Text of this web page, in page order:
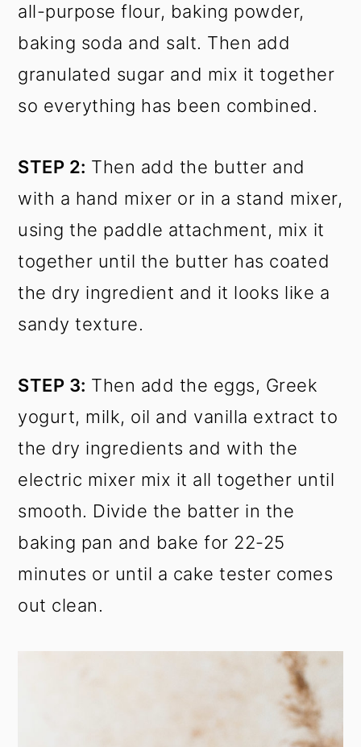
all-purpose flour, baking powder,
baking soda and salt. Then add
granulated sugar and mix it together
so everything has been combined.
STEP 2: Then add the butter and
with a hand mixer or in a stand mixer,
using the paddle attachment, mix it
together until the butter has coated
the dry ingredient and it looks like a
sandy texture.
STEP 3: Then add the eggs, Greek
yogurt, milk, oil and vanilla extract to
the dry ingredients and with the
electric mixer mix it all together until
smooth. Divide the batter in the
baking pan and bake for 22-25
minutes or until a cake tester comes
out clean.